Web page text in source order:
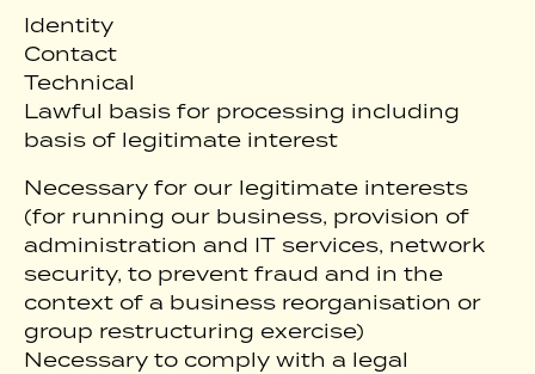
Identity
Contact
Technical
Lawful basis for processing including
basis of legitimate interest
Necessary for our legitimate interests
(for running our business, provision of
administration and IT services, network
security, to prevent fraud and in the
context of a business reorganisation or
group restructuring exercise)
Necessary to comply with a legal